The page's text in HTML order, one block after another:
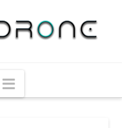
Navigation